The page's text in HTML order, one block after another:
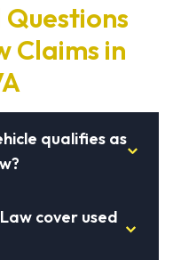
Claims in
qualifies as
cover used